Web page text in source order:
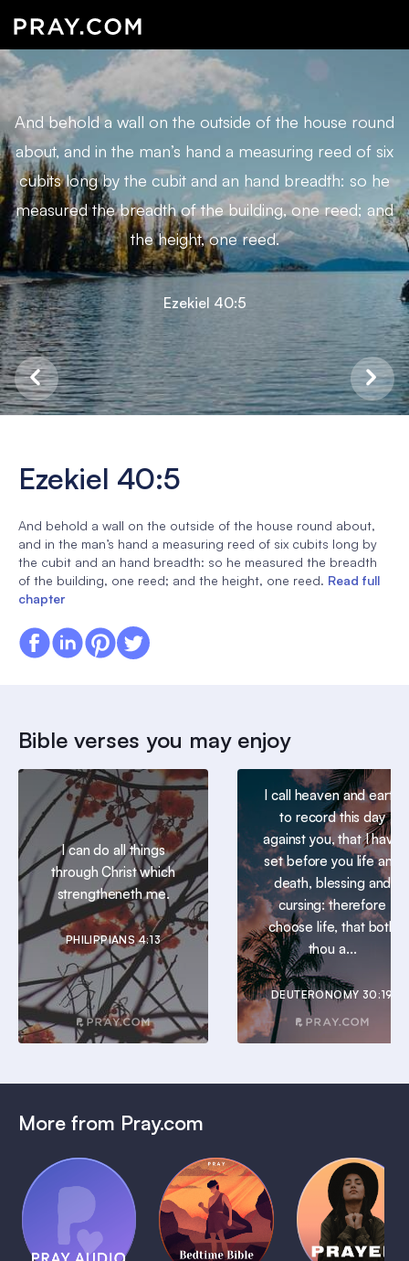
And behold a wall on the outside of the house round
about, and in the man’s hand a measuring reed of six
cubits long by the cubit and an hand breadth: so he
measured the breadth of the building, one reed; and
the height, one reed.
Ezekiel 40:5
Ezekiel 40:5
And behold a wall on the outside of the house round about,
and in the man’s hand a measuring reed of six cubits long by
the cubit and an hand breadth: so he measured the breadth
of the building, one reed; and the height, one reed. Read full
chapter
Bible verses you may enjoy
I can do all things
through Christ which
strengtheneth me.
PHILIPPIANS 4:13
I call heaven and earth
to record this day
against you, that I have
set before you life and
death, blessing and
cursing: therefore
choose life, that both
thou a...
DEUTERONOMY 30:19
More from Pray.com
Pray Audio
Trailer
1 MIN
(Coming
Soon)
Bedtime
Bible:
David
Daily
Prayer
Plans
1 MIN